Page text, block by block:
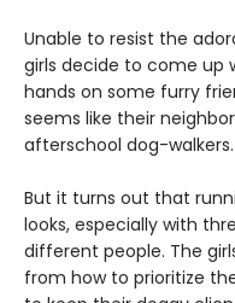
Unable to resist the
girls decide to come up
hands on some furry
seems like their
afterschool dog-walkers.
But it turns out that
looks, especially with
different people. The
from how to prioritize